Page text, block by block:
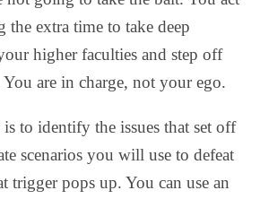
the extra time to take deep
higher faculties and step off
are in charge, not your ego.
to identify the issues that set off
scenarios you will use to defeat
trigger pops up. You can use an